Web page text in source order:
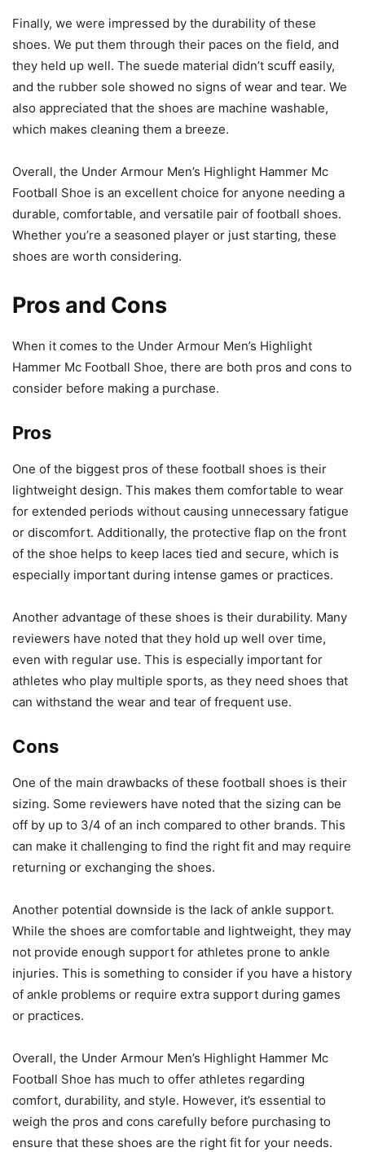
Finally, we were impressed by the durability of these
shoes. We put them through their paces on the field, and
they held up well. The suede material didn’t scuff easily,
and the rubber sole showed no signs of wear and tear. We
also appreciated that the shoes are machine washable,
which makes cleaning them a breeze.
Overall, the Under Armour Men’s Highlight Hammer Mc
Football Shoe is an excellent choice for anyone needing a
durable, comfortable, and versatile pair of football shoes.
Whether you’re a seasoned player or just starting, these
shoes are worth considering.
Pros and Cons
When it comes to the Under Armour Men’s Highlight
Hammer Mc Football Shoe, there are both pros and cons to
consider before making a purchase.
Pros
One of the biggest pros of these football shoes is their
lightweight design. This makes them comfortable to wear
for extended periods without causing unnecessary fatigue
or discomfort. Additionally, the protective flap on the front
of the shoe helps to keep laces tied and secure, which is
especially important during intense games or practices.
Another advantage of these shoes is their durability. Many
reviewers have noted that they hold up well over time,
even with regular use. This is especially important for
athletes who play multiple sports, as they need shoes that
can withstand the wear and tear of frequent use.
Cons
One of the main drawbacks of these football shoes is their
sizing. Some reviewers have noted that the sizing can be
off by up to 3/4 of an inch compared to other brands. This
can make it challenging to find the right fit and may require
returning or exchanging the shoes.
Another potential downside is the lack of ankle support.
While the shoes are comfortable and lightweight, they may
not provide enough support for athletes prone to ankle
injuries. This is something to consider if you have a history
of ankle problems or require extra support during games
or practices.
Overall, the Under Armour Men’s Highlight Hammer Mc
Football Shoe has much to offer athletes regarding
comfort, durability, and style. However, it’s essential to
weigh the pros and cons carefully before purchasing to
ensure that these shoes are the right fit for your needs.